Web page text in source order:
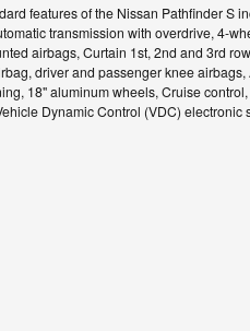
features of the Nissan Pathfinder S
transmission with overdrive, 4-
airbags, Curtain 1st, 2nd and 3rd
driver and passenger knee
18" aluminum wheels, Cruise
Dynamic Control (VDC) electronic